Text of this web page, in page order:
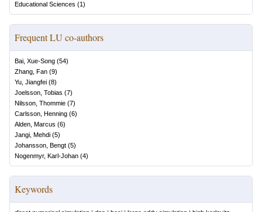
Educational Sciences (1)
Frequent LU co-authors
Bai, Xue-Song (54)
Zhang, Fan (9)
Yu, Jiangfei (8)
Joelsson, Tobias (7)
Nilsson, Thommie (7)
Carlsson, Henning (6)
Alden, Marcus (6)
Jangi, Mehdi (5)
Johansson, Bengt (5)
Nogenmyr, Karl-Johan (4)
Keywords